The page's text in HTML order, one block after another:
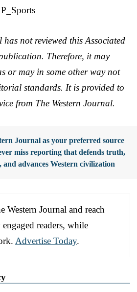
has not reviewed this Associated
Therefore, it may
or may in some other way not
standards. It is provided to
from The Western Journal.
Journal as your preferred source
miss reporting that defends truth,
and advances Western civilization
Western Journal and reach
readers, while
Advertise Today.